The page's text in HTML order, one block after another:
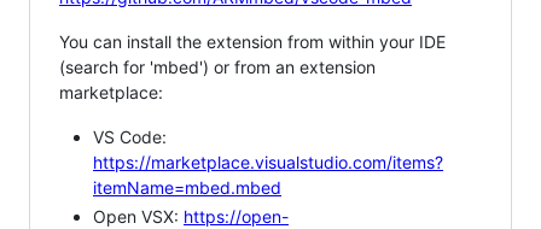
You can install the extension from within your IDE
(search for 'mbed') or from an extension
marketplace:
VS Code:
https://marketplace.visualstudio.com/items?
itemName=mbed.mbed
Open VSX: https://open-